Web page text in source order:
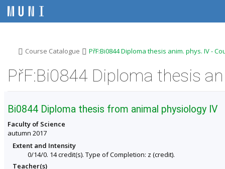
iiii
>Course Catalogue >
PřF:Bi0844 Diploma thesis anim. phys. IV -
PřF:Bi0844 Diploma thesis
Bi0844 Diploma thesis from animal physiology IV
Faculty of Science
autumn 2017
Extent and Intensity
0/14/0. 14 credit(s). Type of Completion: z (credit).
Teacher(s)